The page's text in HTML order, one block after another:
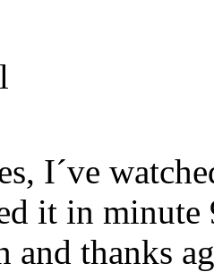
I´ve
it in
and thanks